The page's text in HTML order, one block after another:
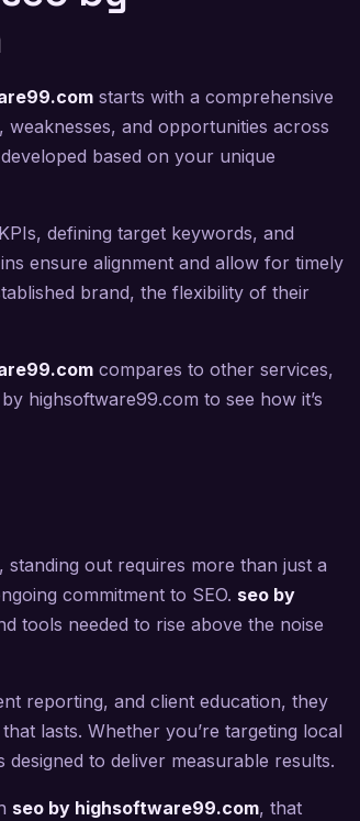
starts with a comprehensive
weaknesses, and opportunities across
based on your unique
defining target keywords, and
ensure alignment and allow for timely
brand, the flexibility of their
compares to other services,
highsoftware99.com to see how it’s
out requires more than just a
commitment to SEO. seo by
tools needed to rise above the noise
reporting, and client education, they
lasts. Whether you’re targeting local
to deliver measurable results.
seo by highsoftware99.com, that